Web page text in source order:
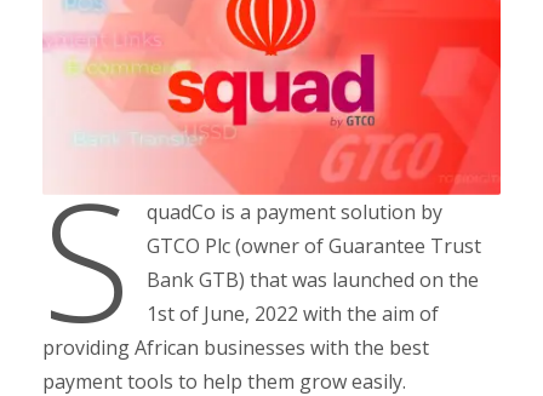
S
quadCo is a payment solution by
GTCO Plc (owner of Guarantee Trust
Bank GTB) that was launched on the
1st of June, 2022 with the aim of
providing African businesses with the best
payment tools to help them grow easily.